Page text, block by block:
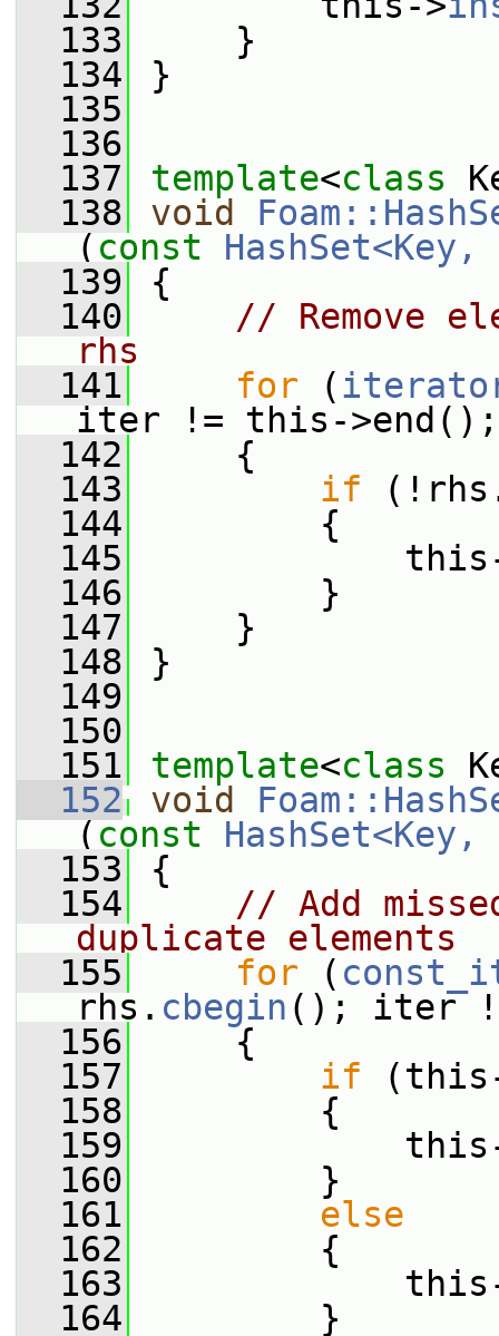
  133
}
  134
}
  135
  136
  137
template<class
  138
void
( const
HashSet<Key,
  139
{
  140
// Remove
rhs
  141
for (
iter != this-
  142
{
  143
if
  144
{
  145
this-
  146
}
  147
}
  148
}
  149
  150
  151
template<class
  152
void
( const
HashSet<Key,
  153
{
  154
// Add
duplicate elements
  155
for (
rhs. cbegin (); iter
  156
{
  157
if
  158
{
  159
this-
  160
}
  161
else
  162
{
  163
this-
  164
}